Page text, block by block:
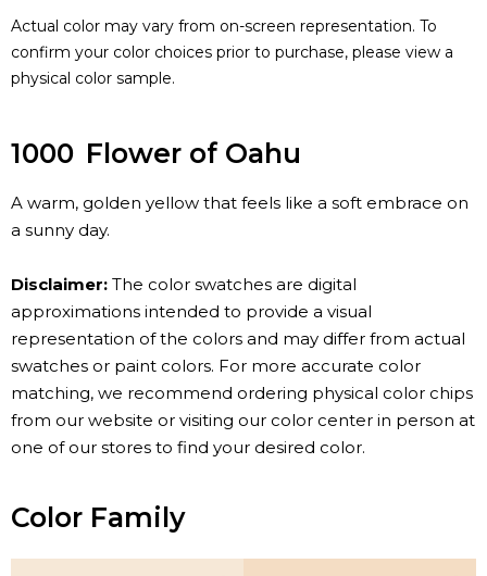
Actual color may vary from on-screen representation. To
confirm your color choices prior to purchase, please view a
physical color sample.
1000 Flower of Oahu
A warm, golden yellow that feels like a soft embrace on
a sunny day.
Disclaimer: The color swatches are digital
approximations intended to provide a visual
representation of the colors and may differ from actual
swatches or paint colors. For more accurate color
matching, we recommend ordering physical color chips
from our website or visiting our color center in person at
one of our stores to find your desired color.
Color Family